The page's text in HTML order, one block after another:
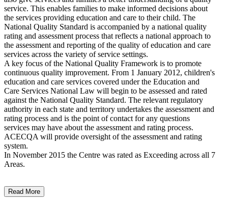
service. This enables families to make informed decisions about
the services providing education and care to their child. The
National Quality Standard is accompanied by a national quality
rating and assessment process that reflects a national approach to
the assessment and reporting of the quality of education and care
services across the variety of service settings.
A key focus of the National Quality Framework is to promote
continuous quality improvement. From 1 January 2012, children's
education and care services covered under the Education and
Care Services National Law will begin to be assessed and rated
against the National Quality Standard. The relevant regulatory
authority in each state and territory undertakes the assessment and
rating process and is the point of contact for any questions
services may have about the assessment and rating process.
ACECQA will provide oversight of the assessment and rating
system.
In November 2015 the Centre was rated as Exceeding across all 7
Areas.
Read More